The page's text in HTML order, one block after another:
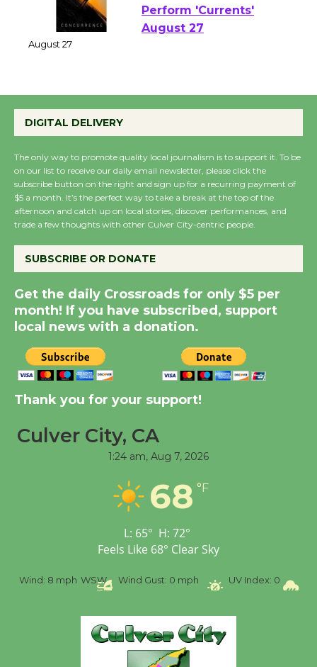
Emersion Music to
Perform 'Currents'
August 8
Summer Nights with
KCRW @The Wende
August 14
New Water Wheel to be
Dedicated @ Culver
City Julian Dixon Library
August 8
Kentwood Players -
Significant Other
Through August 10
Workshop to Launch at
Senior Center
Wizard's Workshop
Culver City Public Theater
Opening July 11
DIGITAL DELIVERY
The only way to promote quality local journalism is to support it. To be
on our list to receive our daily email newsletter, please click the
subscribe button on the right and sign up for a recurring payment of
$5 a month. It’s the perfect way to take a break at the top of the
afternoon and catch up on local stories, discover performances, and
trade a few thoughts with other Culver City-centric people.
SUBSCRIBE OR DONATE
Get the daily Crossroads for only $5 per
month! If you have subscribed, support
local news with a donation.
Thank you for your support!
Culver City, CA
1:24 am, Aug 7, 2026
68 °F
L: 65° H: 72°
Feels Like 68° Clear Sky
Wind: 8 mph WSW Wind Gust: 0 mph UV Index: 0